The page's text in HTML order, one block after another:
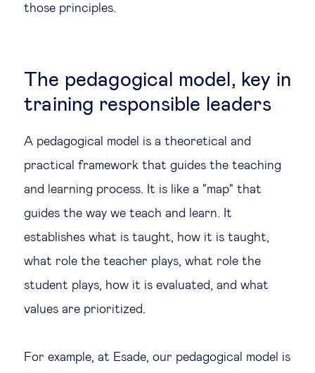
those principles.
The pedagogical model, key in
training responsible leaders
A pedagogical model is a theoretical and
practical framework that guides the teaching
and learning process. It is like a "map" that
guides the way we teach and learn. It
establishes what is taught, how it is taught,
what role the teacher plays, what role the
student plays, how it is evaluated, and what
values are prioritized.
For example, at Esade, our pedagogical model is